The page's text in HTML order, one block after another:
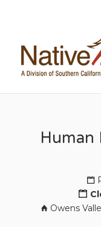
Human
Owens